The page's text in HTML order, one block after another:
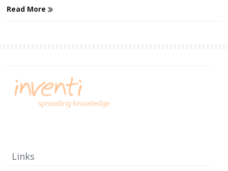
Read More
Links